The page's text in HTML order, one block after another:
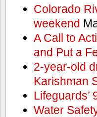
Colorado
weekend
A Call to
and Put a
2-year-old
Karishman
Lifeguards’
Water